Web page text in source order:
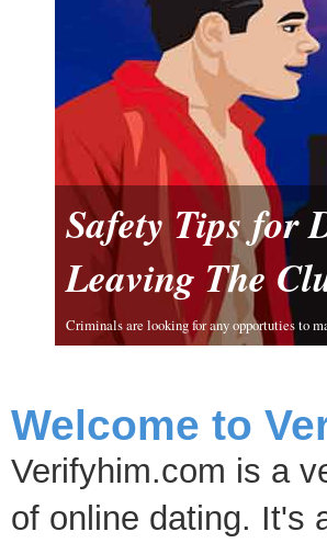
Safety Tips for
Leaving The
Criminals are looking for any opportuties to
Welcome to
Verifyhim.com is a
of online dating. It's